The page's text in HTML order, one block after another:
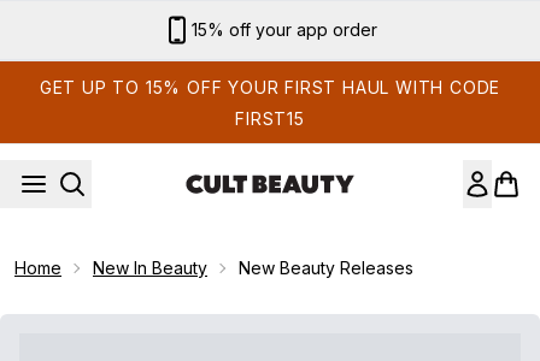
15% off your app order
GET UP TO 15% OFF YOUR FIRST HAUL WITH CODE
FIRST15
Home New In Beauty New Beauty Releases